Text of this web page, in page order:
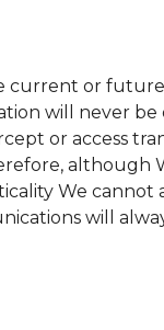
current or
will never be
or access
although
We cannot
will